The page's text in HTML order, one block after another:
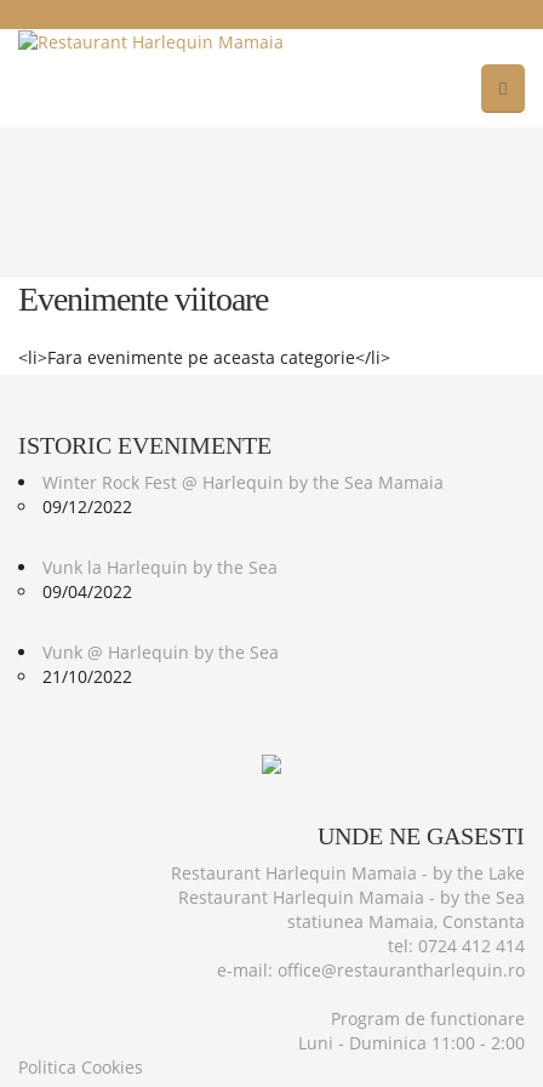
Evenimente viitoare
<li>Fara evenimente pe aceasta categorie</li>
ISTORIC EVENIMENTE
Winter Rock Fest @ Harlequin by the Sea Mamaia
09/12/2022
Vunk la Harlequin by the Sea
09/04/2022
Vunk @ Harlequin by the Sea
21/10/2022
UNDE NE GASESTI
Restaurant Harlequin Mamaia - by the Lake
Restaurant Harlequin Mamaia - by the Sea
statiunea Mamaia, Constanta
tel: 0724 412 414
e-mail: office@restaurantharlequin.ro
Program de functionare
Luni - Duminica 11:00 - 2:00
Politica Cookies